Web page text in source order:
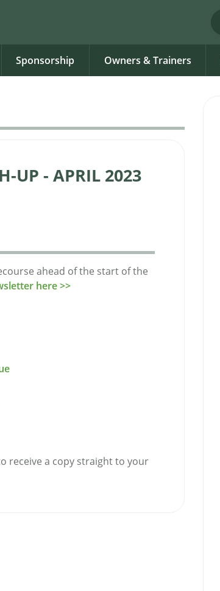
Sponsorship Owners & Trainers
UP - APRIL 2023
ahead of the start of the
here >>
receive a copy straight to your